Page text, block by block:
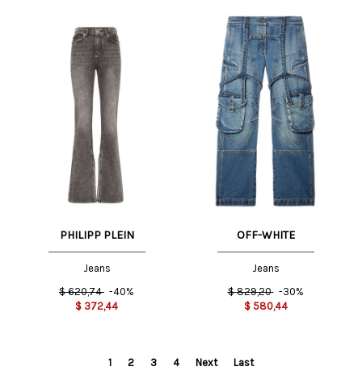
PHILIPP PLEIN
Jeans
$ 620,74 -40%
$ 372,44
OFF-WHITE
Jeans
$ 829,20 -30%
$ 580,44
1 2 3 4 Next Last